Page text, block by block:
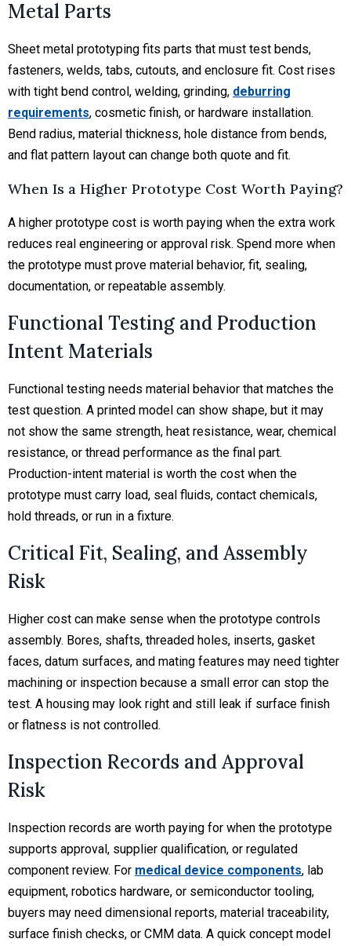
Metal Parts
Sheet metal prototyping fits parts that must test bends,
fasteners, welds, tabs, cutouts, and enclosure fit. Cost rises
with tight bend control, welding, grinding, deburring
requirements, cosmetic finish, or hardware installation.
Bend radius, material thickness, hole distance from bends,
and flat pattern layout can change both quote and fit.
When Is a Higher Prototype Cost Worth Paying?
A higher prototype cost is worth paying when the extra work
reduces real engineering or approval risk. Spend more when
the prototype must prove material behavior, fit, sealing,
documentation, or repeatable assembly.
Functional Testing and Production
Intent Materials
Functional testing needs material behavior that matches the
test question. A printed model can show shape, but it may
not show the same strength, heat resistance, wear, chemical
resistance, or thread performance as the final part.
Production-intent material is worth the cost when the
prototype must carry load, seal fluids, contact chemicals,
hold threads, or run in a fixture.
Critical Fit, Sealing, and Assembly
Risk
Higher cost can make sense when the prototype controls
assembly. Bores, shafts, threaded holes, inserts, gasket
faces, datum surfaces, and mating features may need tighter
machining or inspection because a small error can stop the
test. A housing may look right and still leak if surface finish
or flatness is not controlled.
Inspection Records and Approval
Risk
Inspection records are worth paying for when the prototype
supports approval, supplier qualification, or regulated
component review. For medical device components, lab
equipment, robotics hardware, or semiconductor tooling,
buyers may need dimensional reports, material traceability,
surface finish checks, or CMM data. A quick concept model